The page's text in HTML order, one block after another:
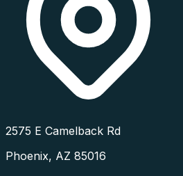
2575 E Camelback Rd
Phoenix, AZ 85016